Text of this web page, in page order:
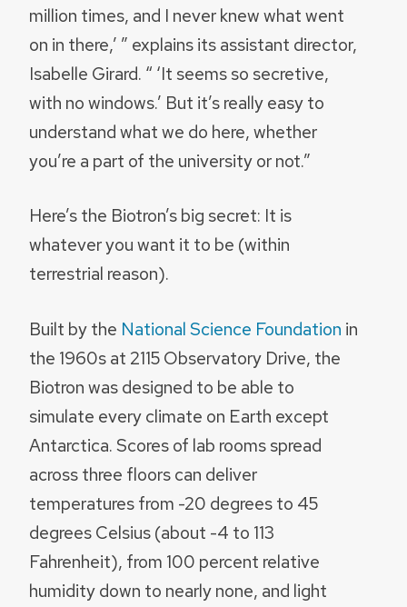
million times, and I never knew what went
on in there,’ ” explains its assistant director,
Isabelle Girard. “ ‘It seems so secretive,
with no windows.’ But it’s really easy to
understand what we do here, whether
you’re a part of the university or not.”
Here’s the Biotron’s big secret: It is
whatever you want it to be (within
terrestrial reason).
Built by the National Science Foundation in
the 1960s at 2115 Observatory Drive, the
Biotron was designed to be able to
simulate every climate on Earth except
Antarctica. Scores of lab rooms spread
across three floors can deliver
temperatures from -20 degrees to 45
degrees Celsius (about -4 to 113
Fahrenheit), from 100 percent relative
humidity down to nearly none, and light